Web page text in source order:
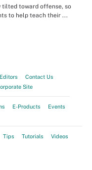
tilted toward offense, so
to help teach their ...
Contact Us
Site
E-Products
Events
Tips Tutorials Videos